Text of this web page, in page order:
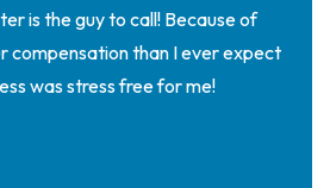
is the guy to call! Because of
compensation than I ever expect
was stress free for me!